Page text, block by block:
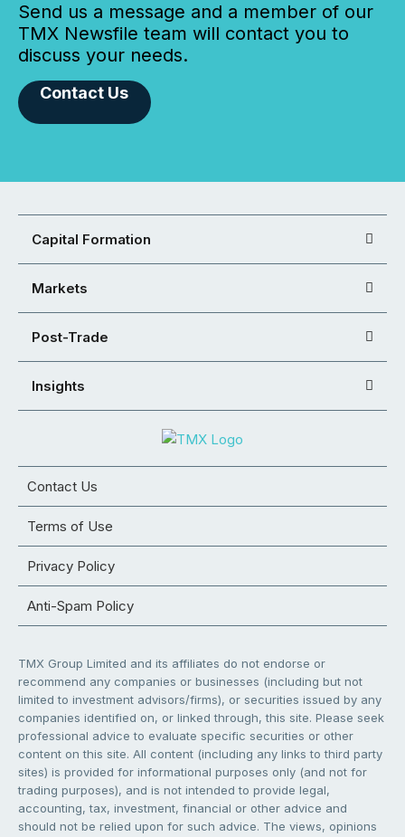
Send us a message and a member of our
TMX Newsfile team will contact you to
discuss your needs.
Contact Us
Capital Formation
Markets
Post-Trade
Insights
Contact Us
Terms of Use
Privacy Policy
Anti-Spam Policy
TMX Group Limited and its affiliates do not endorse or
recommend any companies or businesses (including but not
limited to investment advisors/firms), or securities issued by any
companies identified on, or linked through, this site. Please seek
professional advice to evaluate specific securities or other
content on this site. All content (including any links to third party
sites) is provided for informational purposes only (and not for
trading purposes), and is not intended to provide legal,
accounting, tax, investment, financial or other advice and
should not be relied upon for such advice. The views, opinions